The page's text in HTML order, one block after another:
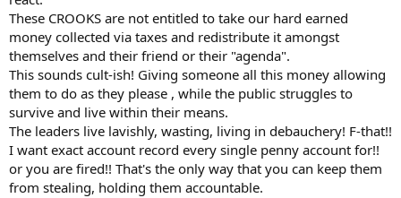
These CROOKS are not entitled to take our hard earned
money collected via taxes and redistribute it amongst
themselves and their friend or their "agenda".
This sounds cult-ish! Giving someone all this money allowing
them to do as they please , while the public struggles to
survive and live within their means.
The leaders live lavishly, wasting, living in debauchery! F-that!!
I want exact account record every single penny account for!!
or you are fired!! That's the only way that you can keep them
from stealing, holding them accountable.